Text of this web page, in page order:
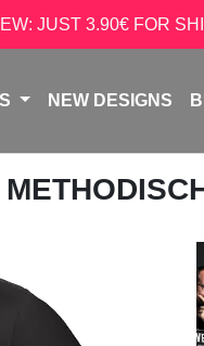
JUST 3.90€ FOR
NEW DESIGNS